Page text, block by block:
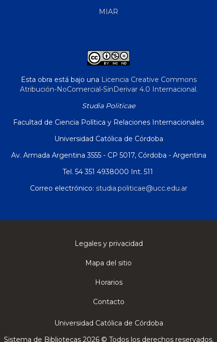
MIAR
Esta obra está bajo una Licencia Creative Commons
Atribución-NoComercial-SinDerivar 4.0 Internacional.
Studia Politicae
Facultad de Ciencia Política y Relaciones Internacionales
Universidad Católica de Córdoba
Av. Armada Argentina 3555 - CP 5017, Córdoba - Argentina
Tel. 54 351 4938000 Int. 511
Correo electrónico: studia.politicae@ucc.edu.ar
Legales y privacidad
Mapa del sitio
Horarios
Contacto
Universidad Católica de Córdoba
Sistema de Bibliotecas 2026 © Todos los derechos reservados.